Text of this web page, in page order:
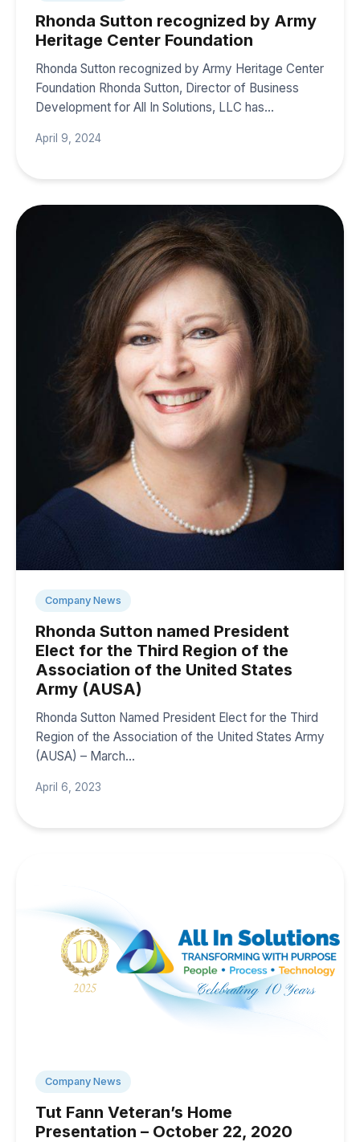
Rhonda Sutton recognized by Army
Heritage Center Foundation
Rhonda Sutton recognized by Army Heritage Center
Foundation Rhonda Sutton, Director of Business
Development for All In Solutions, LLC has…
April 9, 2024
Company News
Rhonda Sutton named President
Elect for the Third Region of the
Association of the United States
Army (AUSA)
Rhonda Sutton Named President Elect for the Third
Region of the Association of the United States Army
(AUSA) – March…
April 6, 2023
Company News
Tut Fann Veteran’s Home
Presentation – October 22, 2020